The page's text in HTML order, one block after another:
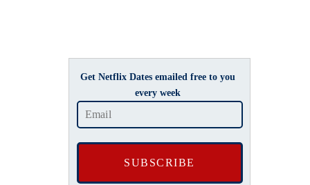
Get Netflix Dates emailed free to you
every week